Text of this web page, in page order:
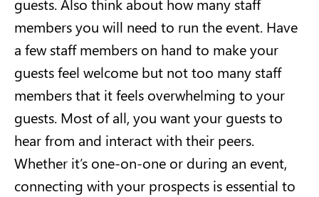
members you will need to run the event. Have
a few staff members on hand to make your
guests feel welcome but not too many staff
members that it feels overwhelming to your
guests. Most of all, you want your guests to
hear from and interact with their peers.
Whether it’s one-on-one or during an event,
connecting with your prospects is essential to